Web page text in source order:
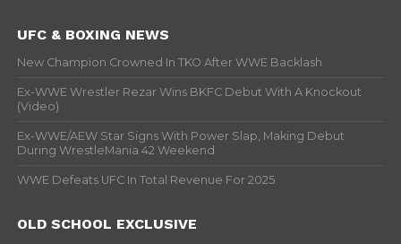
UFC & BOXING NEWS
New Champion Crowned In TKO After WWE Backlash
Ex-WWE Wrestler Rezar Wins BKFC Debut With A Knockout
(Video)
Ex-WWE/AEW Star Signs With Power Slap, Making Debut
During WrestleMania 42 Weekend
WWE Defeats UFC In Total Revenue For 2025
OLD SCHOOL EXCLUSIVE